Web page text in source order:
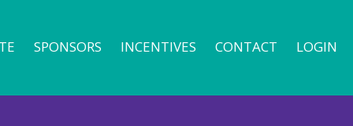
SPONSORS INCENTIVES CONTACT LOGIN